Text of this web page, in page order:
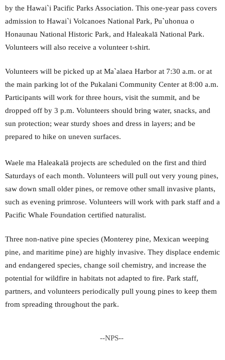
by the Hawai`i Pacific Parks Association. This one-year pass covers
admission to Hawai`i Volcanoes National Park, Pu`uhonua o
Honaunau National Historic Park, and Haleakalā National Park.
Volunteers will also receive a volunteer t-shirt.
Volunteers will be picked up at Ma`alaea Harbor at 7:30 a.m. or at
the main parking lot of the Pukalani Community Center at 8:00 a.m.
Participants will work for three hours, visit the summit, and be
dropped off by 3 p.m. Volunteers should bring water, snacks, and
sun protection; wear sturdy shoes and dress in layers; and be
prepared to hike on uneven surfaces.
Waele ma Haleakalā projects are scheduled on the first and third
Saturdays of each month. Volunteers will pull out very young pines,
saw down small older pines, or remove other small invasive plants,
such as evening primrose. Volunteers will work with park staff and a
Pacific Whale Foundation certified naturalist.
Three non-native pine species (Monterey pine, Mexican weeping
pine, and maritime pine) are highly invasive. They displace endemic
and endangered species, change soil chemistry, and increase the
potential for wildfire in habitats not adapted to fire. Park staff,
partners, and volunteers periodically pull young pines to keep them
from spreading throughout the park.
--NPS--